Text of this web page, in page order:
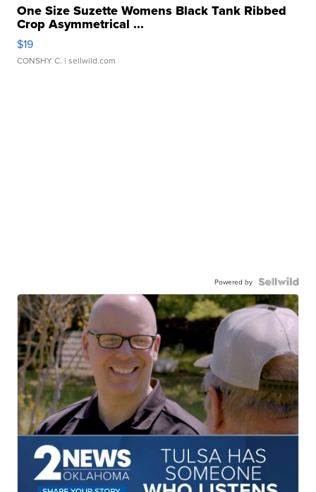
One Size Suzette Womens Black Tank Ribbed
Crop Asymmetrical ...
$19
CONSHY C. | sellwild.com
Powered by